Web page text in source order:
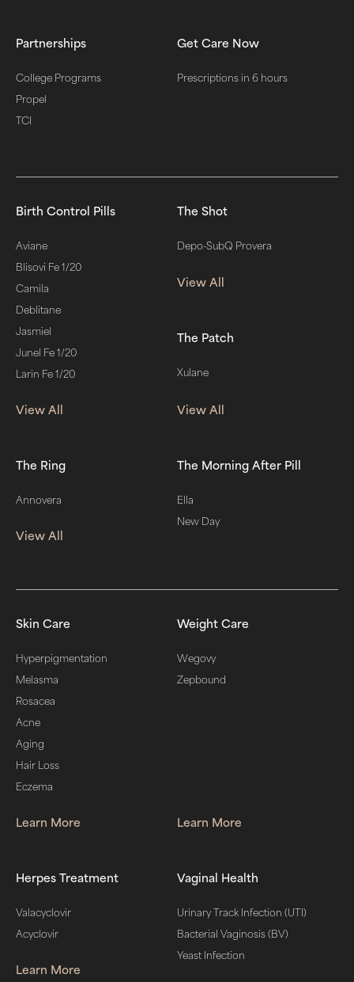
Partnerships
College Programs
Propel
TCI
Get Care Now
Prescriptions in 6 hours
Birth Control Pills
Aviane
Blisovi Fe 1/20
Camila
Deblitane
Jasmiel
Junel Fe 1/20
Larin Fe 1/20
View All
The Shot
Depo-SubQ Provera
View All
The Patch
Xulane
View All
The Ring
Annovera
View All
The Morning After Pill
Ella
New Day
Skin Care
Hyperpigmentation
Melasma
Rosacea
Acne
Aging
Hair Loss
Eczema
Learn More
Weight Care
Wegovy
Zepbound
Learn More
Herpes Treatment
Valacyclovir
Acyclovir
Learn More
Vaginal Health
Urinary Track Infection (UTI)
Bacterial Vaginosis (BV)
Yeast Infection